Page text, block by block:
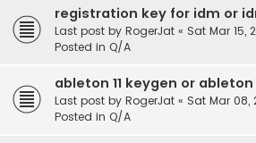
registration key for idm or
Last post by RogerJat « Sat Mar 15,
Posted in Q/A
ableton 11 keygen or
Last post by RogerJat « Sat Mar 08,
Posted in Q/A